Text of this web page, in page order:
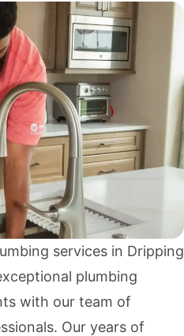
services in Dripping
plumbing
with our team of
Our years of